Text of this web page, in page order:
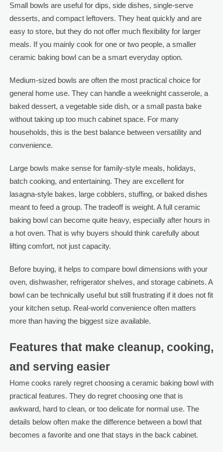
Small bowls are useful for dips, side dishes, single-serve
desserts, and compact leftovers. They heat quickly and are
easy to store, but they do not offer much flexibility for larger
meals. If you mainly cook for one or two people, a smaller
ceramic baking bowl can be a smart everyday option.
Medium-sized bowls are often the most practical choice for
general home use. They can handle a weeknight casserole, a
baked dessert, a vegetable side dish, or a small pasta bake
without taking up too much cabinet space. For many
households, this is the best balance between versatility and
convenience.
Large bowls make sense for family-style meals, holidays,
batch cooking, and entertaining. They are excellent for
lasagna-style bakes, large cobblers, stuffing, or baked dishes
meant to feed a group. The tradeoff is weight. A full ceramic
baking bowl can become quite heavy, especially after hours in
a hot oven. That is why buyers should think carefully about
lifting comfort, not just capacity.
Before buying, it helps to compare bowl dimensions with your
oven, dishwasher, refrigerator shelves, and storage cabinets. A
bowl can be technically useful but still frustrating if it does not fit
your kitchen setup. Real-world convenience often matters
more than having the biggest size available.
Features that make cleanup, cooking,
and serving easier
Home cooks rarely regret choosing a ceramic baking bowl with
practical features. They do regret choosing one that is
awkward, hard to clean, or too delicate for normal use. The
details below often make the difference between a bowl that
becomes a favorite and one that stays in the back cabinet.